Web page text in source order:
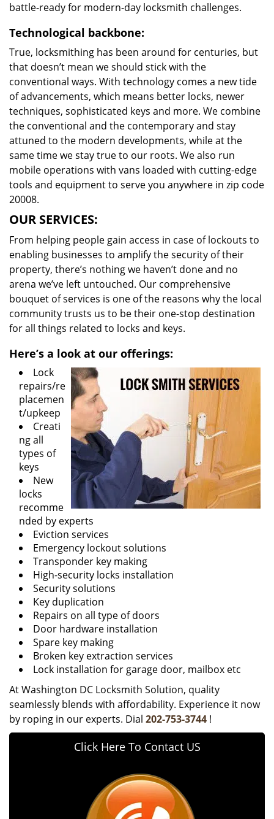
battle-ready for modern-day locksmith challenges.
Technological backbone:
True, locksmithing has been around for centuries, but
that doesn’t mean we should stick with the
conventional ways. With technology comes a new tide
of advancements, which means better locks, newer
techniques, sophisticated keys and more. We combine
the conventional and the contemporary and stay
attuned to the modern developments, while at the
same time we stay true to our roots. We also run
mobile operations with vans loaded with cutting-edge
tools and equipment to serve you anywhere in zip code
20008.
OUR SERVICES:
From helping people gain access in case of lockouts to
enabling businesses to amplify the security of their
property, there’s nothing we haven’t done and no
arena we’ve left untouched. Our comprehensive
bouquet of services is one of the reasons why the local
community trusts us to be their one-stop destination
for all things related to locks and keys.
Here’s a look at our offerings:
Lock
repairs/re
placemen
t/upkeep
Creati
ng all
types of
keys
New
locks
recomme
nded by experts
Eviction services
Emergency lockout solutions
Transponder key making
High-security locks installation
Security solutions
Key duplication
Repairs on all type of doors
Door hardware installation
Spare key making
Broken key extraction services
Lock installation for garage door, mailbox etc
At Washington DC Locksmith Solution, quality
seamlessly blends with affordability. Experience it now
by roping in our experts. Dial 202-753-3744 !
Click Here To Contact US